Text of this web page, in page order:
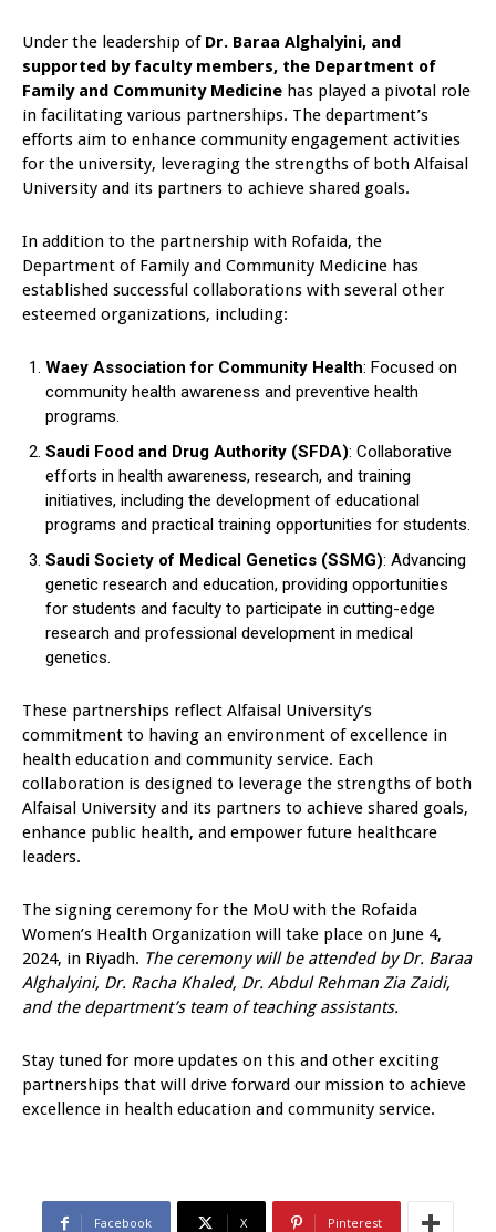
Under the leadership of Dr. Baraa Alghalyini, and
supported by faculty members, the Department of
Family and Community Medicine has played a pivotal role
in facilitating various partnerships. The department’s
efforts aim to enhance community engagement activities
for the university, leveraging the strengths of both Alfaisal
University and its partners to achieve shared goals.
In addition to the partnership with Rofaida, the
Department of Family and Community Medicine has
established successful collaborations with several other
esteemed organizations, including:
Waey Association for Community Health: Focused on
community health awareness and preventive health
programs.
Saudi Food and Drug Authority (SFDA): Collaborative
efforts in health awareness, research, and training
initiatives, including the development of educational
programs and practical training opportunities for students.
Saudi Society of Medical Genetics (SSMG): Advancing
genetic research and education, providing opportunities
for students and faculty to participate in cutting-edge
research and professional development in medical
genetics.
These partnerships reflect Alfaisal University’s
commitment to having an environment of excellence in
health education and community service. Each
collaboration is designed to leverage the strengths of both
Alfaisal University and its partners to achieve shared goals,
enhance public health, and empower future healthcare
leaders.
The signing ceremony for the MoU with the Rofaida
Women’s Health Organization will take place on June 4,
2024, in Riyadh. The ceremony will be attended by Dr. Baraa
Alghalyini, Dr. Racha Khaled, Dr. Abdul Rehman Zia Zaidi,
and the department’s team of teaching assistants.
Stay tuned for more updates on this and other exciting
partnerships that will drive forward our mission to achieve
excellence in health education and community service.
Facebook X Pinterest